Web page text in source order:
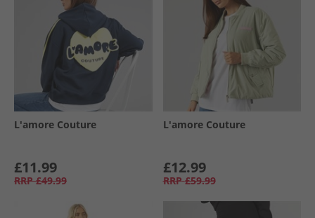
L'amore Couture
£11.99
RRP £49.99
L'amore Couture
£12.99
RRP £59.99